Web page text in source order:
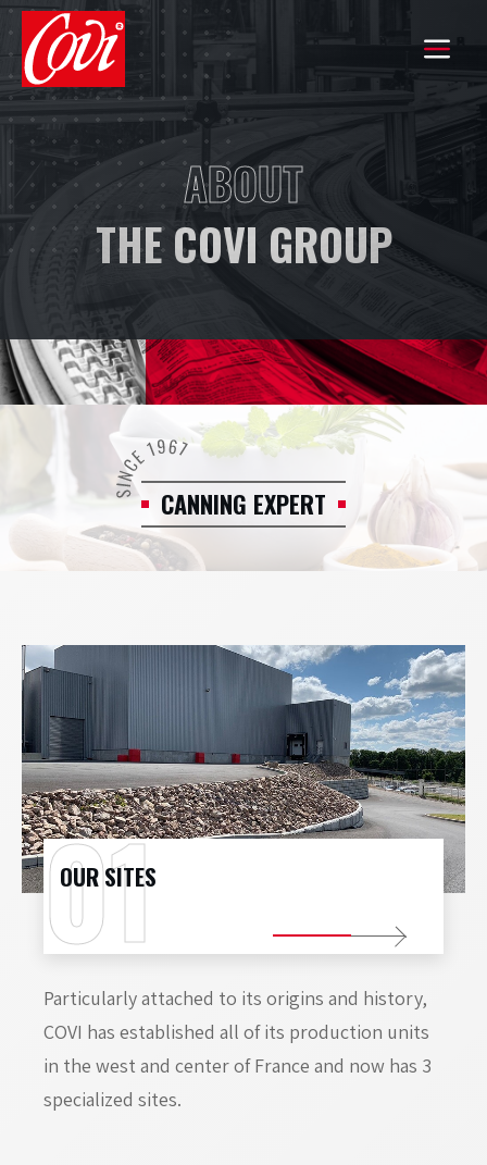
HOME
THE GROUP
COMMITMENTS
OUR BRANDS
CONTACT
JOBS
ABOUT
THE COVI GROUP
CANNING EXPERT
OUR SITES
Particularly attached to its origins and history,
COVI has established all of its production units
in the west and center of France and now has 3
specialized sites.